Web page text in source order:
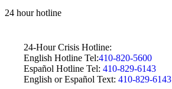
24 hour hotline
24-Hour Crisis Hotline:
English Hotline Tel:410-820-5600
Español Hotline Tel: 410-829-6143
English or Español Text: 410-829-6143